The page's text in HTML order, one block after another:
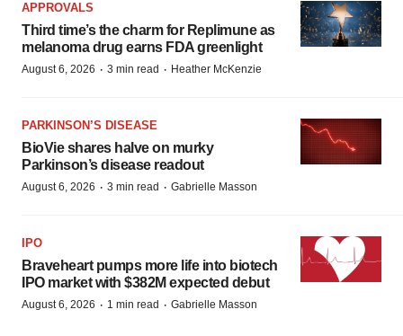
APPROVALS
Third time’s the charm for Replimune as
melanoma drug earns FDA greenlight
August 6, 2026 · 3 min read · Heather McKenzie
PARKINSON’S DISEASE
BioVie shares halve on murky
Parkinson’s disease readout
August 6, 2026 · 3 min read · Gabrielle Masson
IPO
Braveheart pumps more life into biotech
IPO market with $382M expected debut
August 6, 2026 · 1 min read · Gabrielle Masson